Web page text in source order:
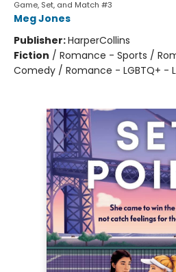
Game, Set, and Match #3
Meg Jones
Publisher:HarperCollins
Fiction / Romance - Sports /
Comedy / Romance - LGBTQ+ -